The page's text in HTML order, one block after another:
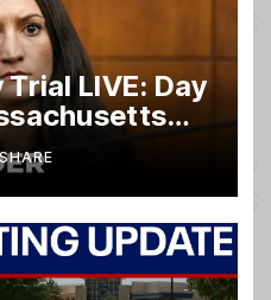
LIVE: Day